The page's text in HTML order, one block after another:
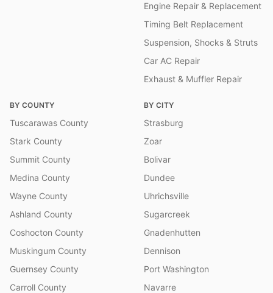
Engine Repair & Replacement
Timing Belt Replacement
Suspension, Shocks & Struts
Car AC Repair
Exhaust & Muffler Repair
BY COUNTY
Tuscarawas County
Stark County
Summit County
Medina County
Wayne County
Ashland County
Coshocton County
Muskingum County
Guernsey County
Carroll County
BY CITY
Strasburg
Zoar
Bolivar
Dundee
Uhrichsville
Sugarcreek
Gnadenhutten
Dennison
Port Washington
Navarre